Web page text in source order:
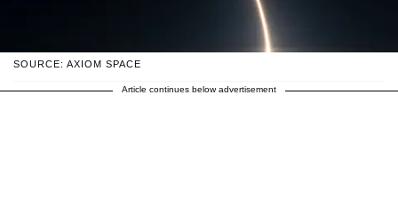
SOURCE: AXIOM SPACE
Article continues below advertisement